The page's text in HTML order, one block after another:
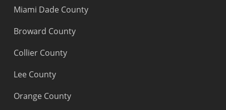
Miami Dade County
Broward County
Collier County
Lee County
Orange County